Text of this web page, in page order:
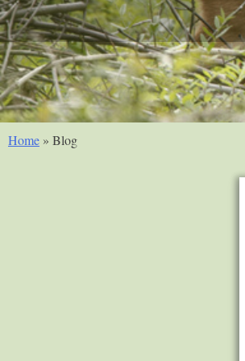
Home » Blog